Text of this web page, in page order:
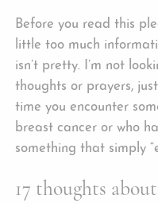
Before you read this
little too much
isn’t pretty. I’m not
thoughts or prayers,
time you encounter
breast cancer or who
something that simply
17 thoughts